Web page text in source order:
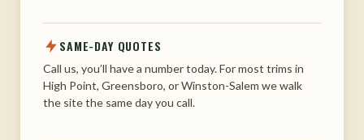
SAME-DAY QUOTES
Call us, you’ll have a number today. For most trims in
High Point, Greensboro, or Winston-Salem we walk
the site the same day you call.